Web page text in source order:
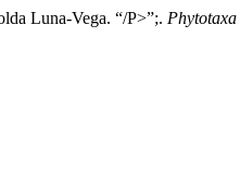
Luna-Vega. “/P>”;. Phytotaxa